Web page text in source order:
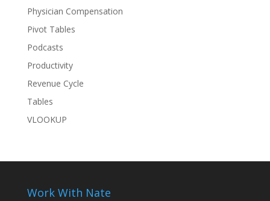
Physician Compensation
Pivot Tables
Podcasts
Productivity
Revenue Cycle
Tables
VLOOKUP
Work With Nate